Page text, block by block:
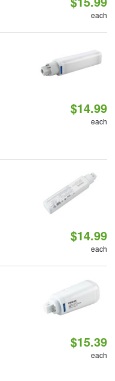
each
$14.99
each
$14.99
each
$15.39
each